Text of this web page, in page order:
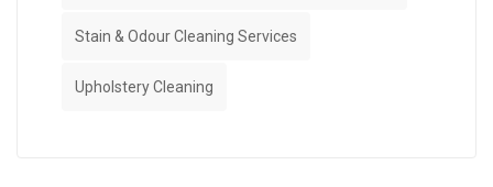
Stain & Odour Cleaning Services
Upholstery Cleaning